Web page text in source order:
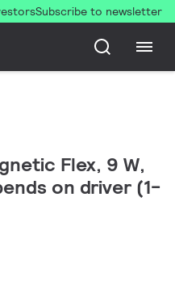
Subscribe to newsletter
Flex, 9 W,
on driver (1-